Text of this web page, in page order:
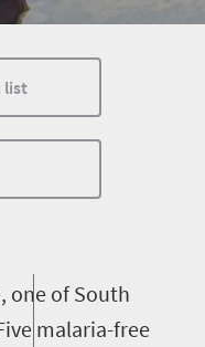
Camping
list
one of South
malaria-free